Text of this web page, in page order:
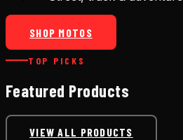
SHOP MOTOS
TOP PICKS
Featured Products
VIEW ALL PRODUCTS